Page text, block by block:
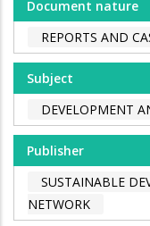
Document nature
REPORTS AND
Subject
DEVELOPMENT
Publisher
SUSTAINABLE
NETWORK